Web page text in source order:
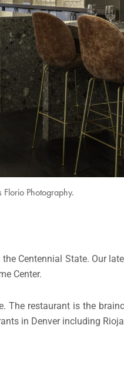
Florio Photography.
Centennial State. Our
Center.
restaurant is the
in Denver including